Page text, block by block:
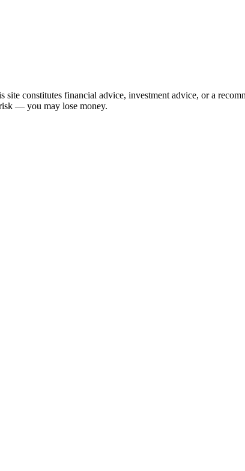
constitutes financial advice, investment advice, or a
— you may lose money.